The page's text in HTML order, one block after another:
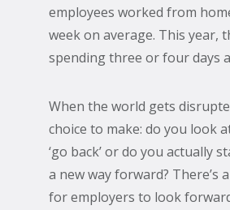
employees worked from
week on average. This year,
spending three or four days
When the world gets
choice to make: do you look
‘go back’ or do you actually
a new way forward? There’s
for employers to look